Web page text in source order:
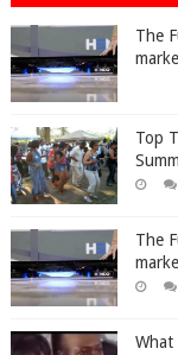
The
Top
The
What